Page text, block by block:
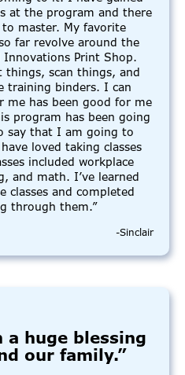
at the program and there
master. My favorite
far revolve around the
Print Shop.
things, scan things, and
training binders. I can
has been good for me
program has been going
say that I am going to
loved taking classes
included workplace
and math. I’ve learned
classes and completed
through them.”
-Sinclair
a huge blessing
our family.”